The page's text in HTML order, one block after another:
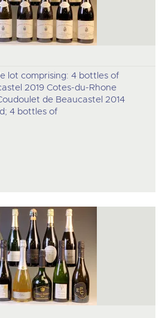
lot comprising: 4 bottles of
2019 Cotes-du-Rhone
de Beaucastel 2014
4 bottles of